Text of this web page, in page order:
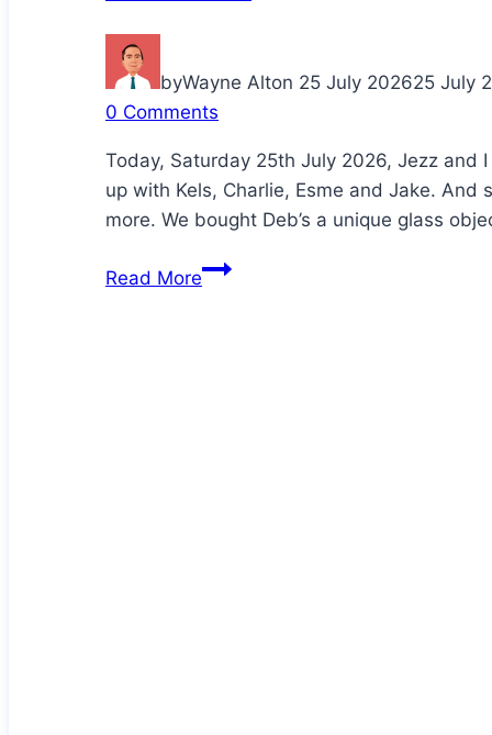
byWayne Alton 25 July 202625 July
0 Comments
Today, Saturday 25th July 2026, Jezz and
up with Kels, Charlie, Esme and Jake.
more. We bought Deb’s a unique glass
Read MoreDeb